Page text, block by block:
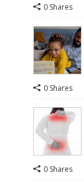
0 Shares
0 Shares
0 Shares